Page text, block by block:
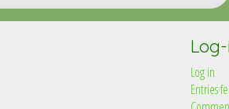
Log in
Entries